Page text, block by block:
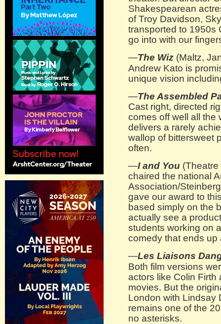
Shakespearean
of Troy Davidson,
transported to 1950s
go into with our
—The Wiz (Maltz,
Andrew Kato is
unique vision
—The Assembled
Cast right, directed
comes off well all the
delivers a rarely
wallop of bittersweet
often.
—I and You (Theatre
chaired the national
Association/
gave our award to
based simply on the
actually see a
students working on
comedy that ends up
—Les Liaisons
Both film versions
actors like Colin Firth
movies. But the
London with Lindsay
remains one of the
no asterisks.